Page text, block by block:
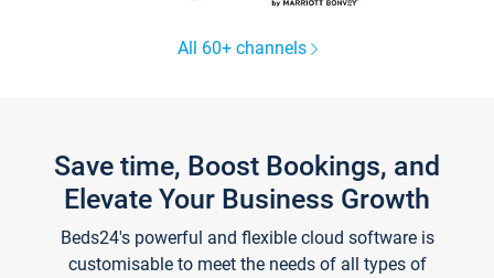
All 60+ channels
Save time, Boost Bookings, and
Elevate Your Business Growth
Beds24's powerful and flexible cloud software is
customisable to meet the needs of all types of